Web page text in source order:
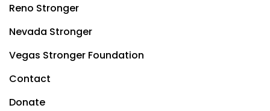
Reno Stronger
Nevada Stronger
Vegas Stronger Foundation
Contact
Donate